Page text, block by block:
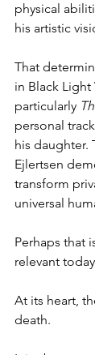
physical
his artistic
That
in Black
particularly
personal track
his daughter.
Ejlertsen
transform
universal
Perhaps that
relevant
At its heart,
death.